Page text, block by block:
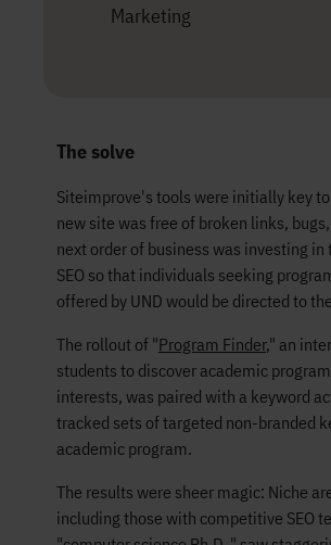
Marketing
The solve
Siteimprove's tools were initially key
new site was free of broken links,
next order of business was investing
SEO so that individuals seeking
offered by UND would be directed to
The rollout of "Program Finder," an
students to discover academic
interests, was paired with a keyword
tracked sets of targeted non-branded
academic program.
The results were sheer magic: Niche
including those with competitive SEO